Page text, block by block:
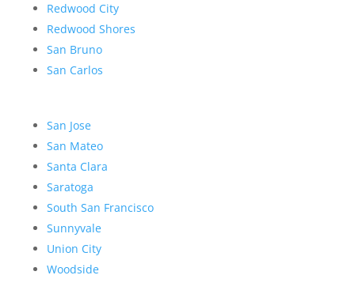
Redwood City
Redwood Shores
San Bruno
San Carlos
San Jose
San Mateo
Santa Clara
Saratoga
South San Francisco
Sunnyvale
Union City
Woodside